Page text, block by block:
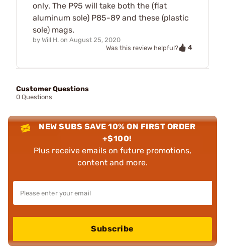
only. The P95 will take both the (flat
aluminum sole) P85-89 and these (plastic
sole) mags.
by Will H. on August 25, 2020
Was this review helpful?
4
Customer Questions
0 Questions
NEW SUBS SAVE 10% ON FIRST ORDER
+$100!
Plus receive emails on future promotions,
content and more.
Subscribe